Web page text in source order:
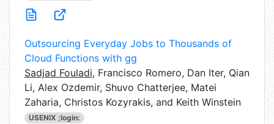
Outsourcing Everyday Jobs to Thousands of
Cloud Functions with gg
Sadjad Fouladi, Francisco Romero, Dan Iter, Qian
Li, Alex Ozdemir, Shuvo Chatterjee, Matei
Zaharia, Christos Kozyrakis, and Keith Winstein
USENIX ;login: